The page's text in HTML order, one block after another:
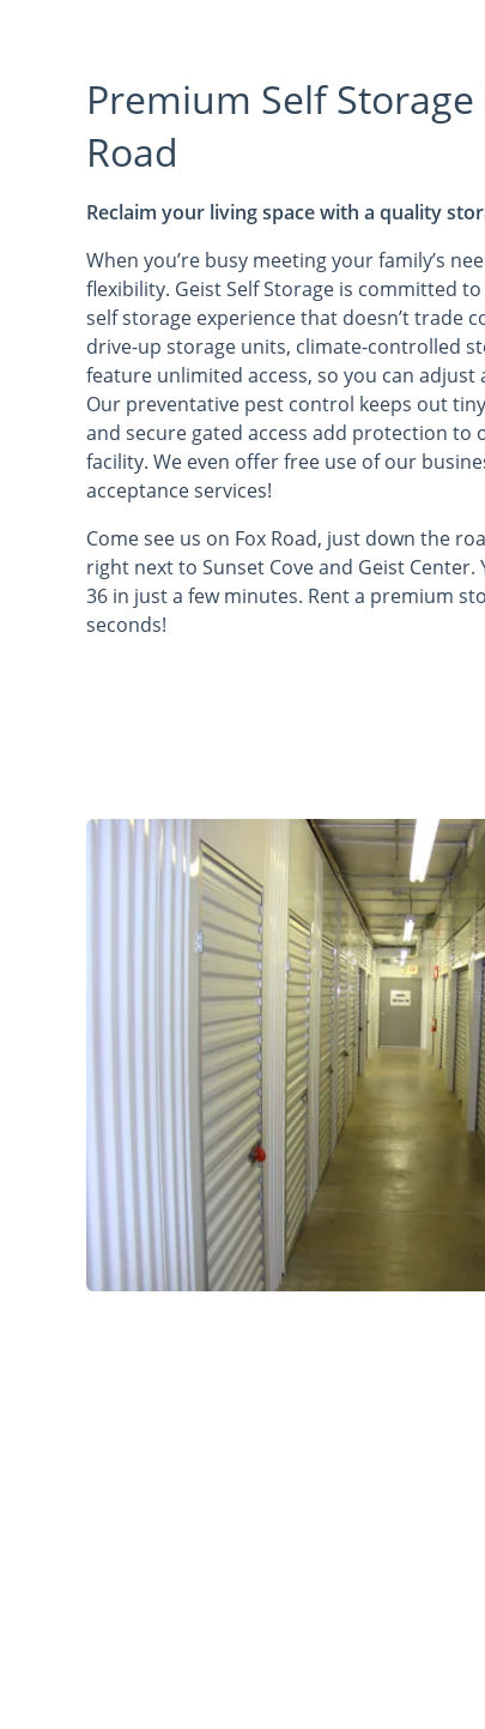
Premium Self
Road
Reclaim your living space with a quality
When you’re busy meeting your family’s
flexibility. Geist Self Storage is committed
self storage experience that doesn’t trade
drive-up storage units, climate-controlled
feature unlimited access, so you can
Our preventative pest control keeps out
and secure gated access add protection to
facility. We even offer free use of our
acceptance services!
Come see us on Fox Road, just down the
right next to Sunset Cove and Geist
36 in just a few minutes. Rent a premium
seconds!